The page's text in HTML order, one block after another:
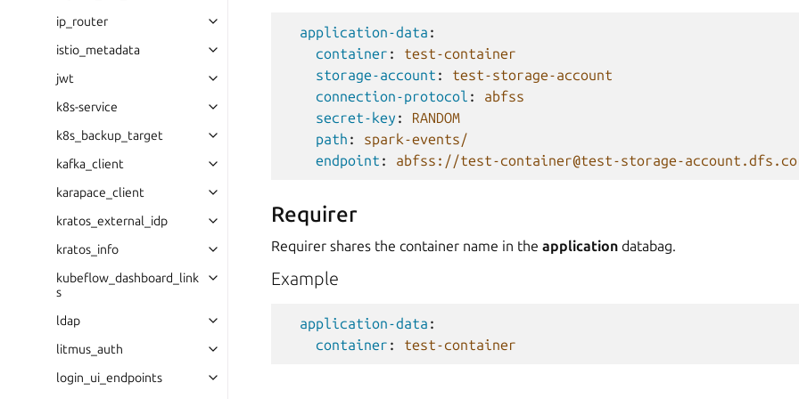
ip_router
istio_metadata
jwt
k8s-service
k8s_backup_target
kafka_client
karapace_client
kratos_external_idp
kratos_info
kubeflow_dashboard_link
s
ldap
litmus_auth
login_ui_endpoints
application-data :
container :
test-container
storage-account :
test-storage-account
connection-protocol :
abfss
secret-key :
RANDOM
path :
spark-events/
endpoint : abfss://test-container@test-storage-
Requirer
Requirer shares the container name in the application databag.
Example
application-data :
container : test-container